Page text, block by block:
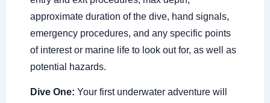
approximate duration of the dive, hand signals,
emergency procedures, and any specific points
of interest or marine life to look out for, as well as
potential hazards.
Dive One: Your first underwater adventure will